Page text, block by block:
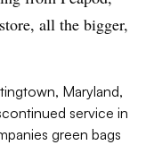
all the bigger,
Maryland,
service in
green bags